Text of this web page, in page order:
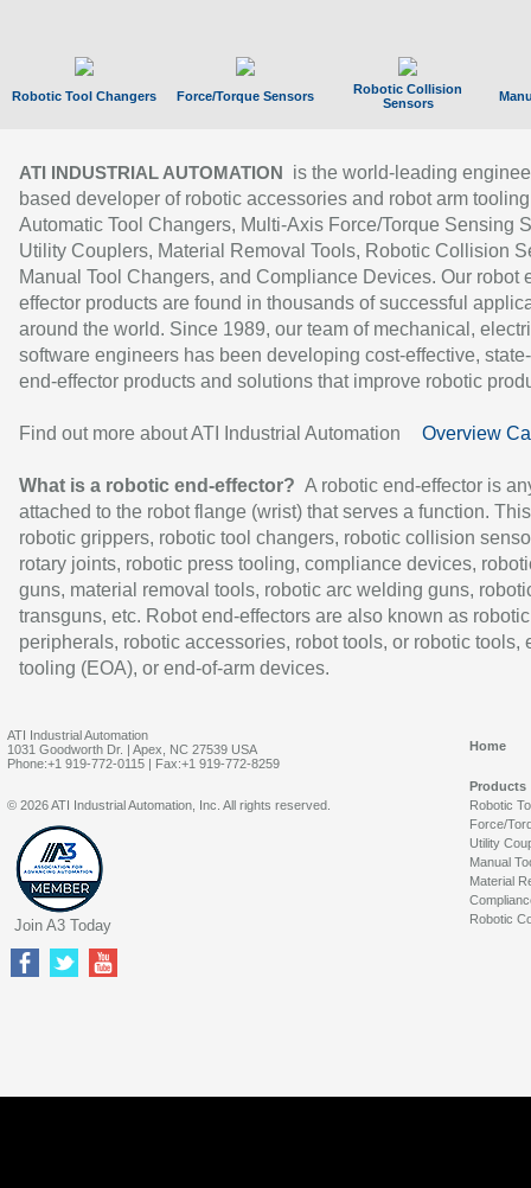
Robotic Tool Changers Force/Torque Sensors
Robotic Collision
Sensors
ATI INDUSTRIAL AUTOMATION
is the world-leading
based developer of robotic accessories and robot arm
Automatic Tool Changers, Multi-Axis Force/Torque Sensing
Utility Couplers, Material Removal Tools, Robotic Collision
Manual Tool Changers, and Compliance Devices. Our robot
effector products are found in thousands of successful
around the world. Since 1989, our team of mechanical,
software engineers has been developing cost-effective,
end-effector products and solutions that improve robotic
Find out more about ATI Industrial Automation Overview
What is a robotic end-effector? A robotic end-effector is
attached to the robot flange (wrist) that serves a function.
robotic grippers, robotic tool changers, robotic collision
rotary joints, robotic press tooling, compliance devices,
guns, material removal tools, robotic arc welding guns,
transguns, etc. Robot end-effectors are also known as robotic
peripherals, robotic accessories, robot tools, or robotic tools,
tooling (EOA), or end-of-arm devices.
ATI Industrial Automation
1031 Goodworth Dr. | Apex, NC 27539 USA
Phone:+1 919-772-0115 | Fax:+1 919-772-8259
Home
Products
Robotic
Force/
Utility
Manual
Material
Robotic
© 2026 ATI Industrial Automation, Inc. All rights reserved.
Join A3 Today